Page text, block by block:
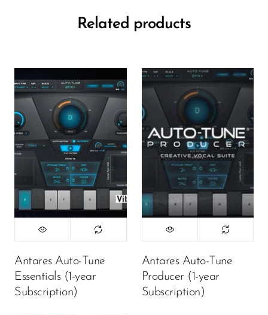
Related products
Antares Auto-Tune
Essentials (1-year
Subscription)
Antares Auto-Tune
Producer (1-year
Subscription)